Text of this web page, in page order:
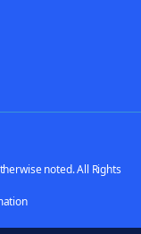
noted. All Rights